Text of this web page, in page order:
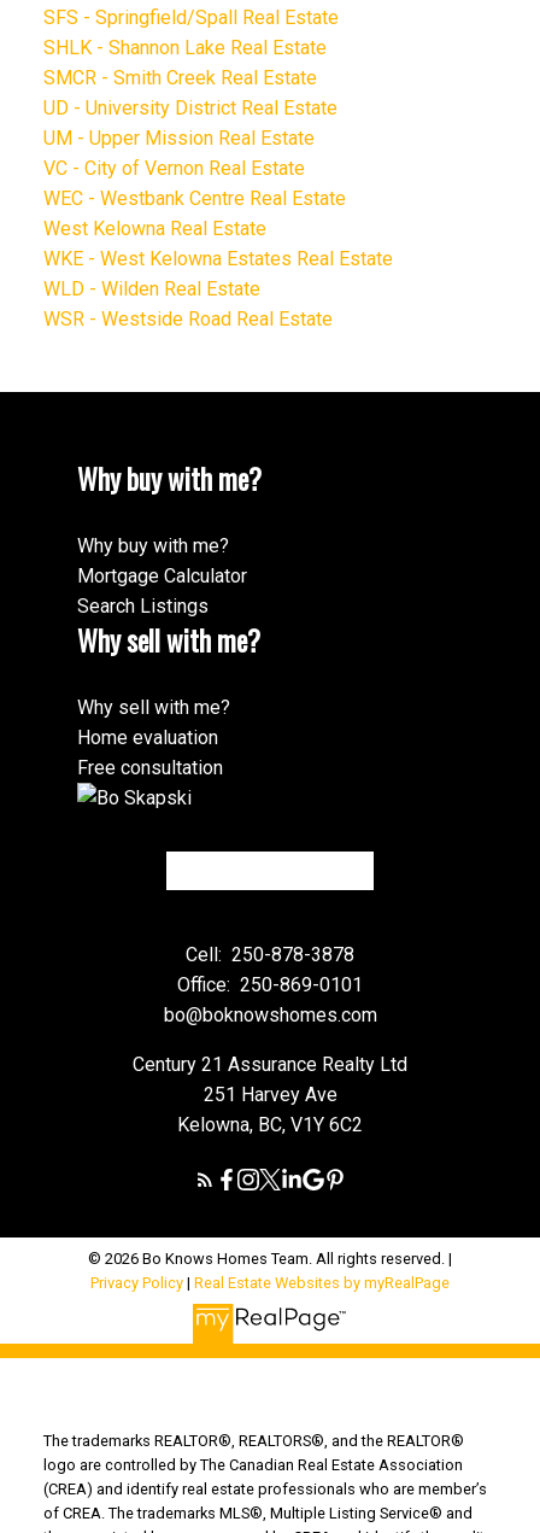
SFS - Springfield/Spall Real Estate
SHLK - Shannon Lake Real Estate
SMCR - Smith Creek Real Estate
UD - University District Real Estate
UM - Upper Mission Real Estate
VC - City of Vernon Real Estate
WEC - Westbank Centre Real Estate
West Kelowna Real Estate
WKE - West Kelowna Estates Real Estate
WLD - Wilden Real Estate
WSR - Westside Road Real Estate
Why buy with me?
Why buy with me?
Mortgage Calculator
Search Listings
Why sell with me?
Why sell with me?
Home evaluation
Free consultation
Cell: 250-878-3878
Office: 250-869-0101
bo@boknowshomes.com
Century 21 Assurance Realty Ltd
251 Harvey Ave
Kelowna, BC, V1Y 6C2
© 2026 Bo Knows Homes Team. All rights reserved. |
Privacy Policy | Real Estate Websites by myRealPage
The trademarks REALTOR®, REALTORS®, and the REALTOR®
logo are controlled by The Canadian Real Estate Association
(CREA) and identify real estate professionals who are member’s
of CREA. The trademarks MLS®, Multiple Listing Service® and